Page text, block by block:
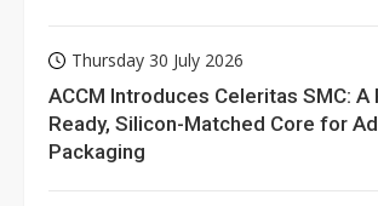
Thursday 30 July 2026
ACCM Introduces Celeritas SMC:
Ready, Silicon-Matched Core for
Packaging